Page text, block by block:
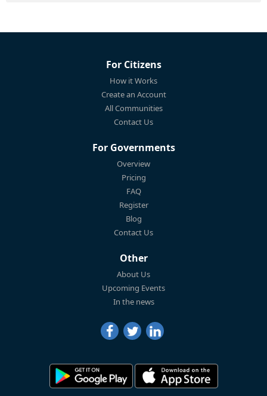
For Citizens
How it Works
Create an Account
All Communities
Contact Us
For Governments
Overview
Pricing
FAQ
Register
Blog
Contact Us
Other
About Us
Upcoming Events
In the news